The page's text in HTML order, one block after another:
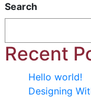
Search
Recent
Hello world!
Designing